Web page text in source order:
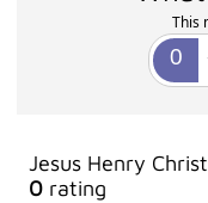
This
Jesus Henry
0 rating